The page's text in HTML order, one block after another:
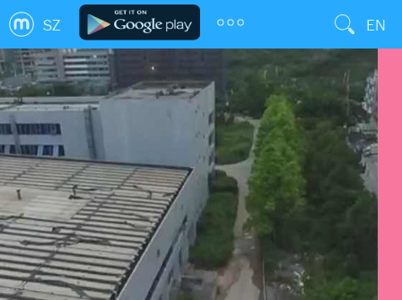
SZ EN